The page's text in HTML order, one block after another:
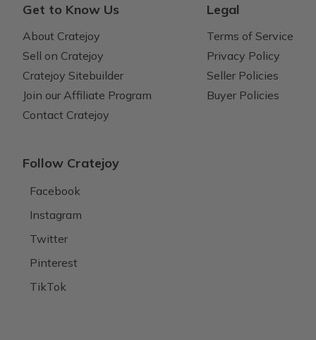
Get to Know Us
About Cratejoy
Sell on Cratejoy
Cratejoy Sitebuilder
Join our Affiliate Program
Contact Cratejoy
Legal
Terms of Service
Privacy Policy
Seller Policies
Buyer Policies
Follow Cratejoy
Facebook
Instagram
Twitter
Pinterest
TikTok